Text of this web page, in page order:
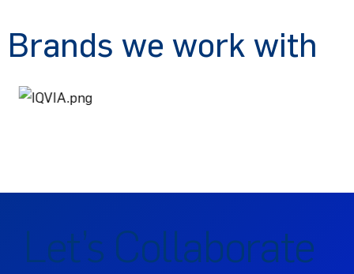
Brands we work with
Let’s Collaborate